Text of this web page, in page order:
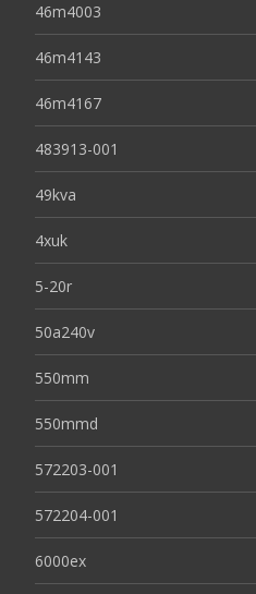
46m4003
46m4143
46m4167
483913-001
49kva
4xuk
5-20r
50a240v
550mm
550mmd
572203-001
572204-001
6000ex